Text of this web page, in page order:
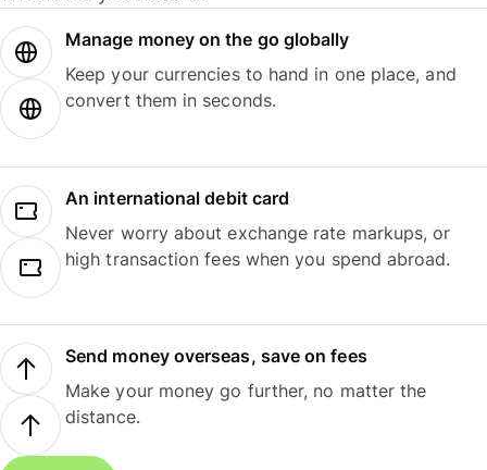
Manage money on the go globally
Keep your currencies to hand in one place, and
convert them in seconds.
An international debit card
Never worry about exchange rate markups, or
high transaction fees when you spend abroad.
Send money overseas, save on fees
Make your money go further, no matter the
distance.